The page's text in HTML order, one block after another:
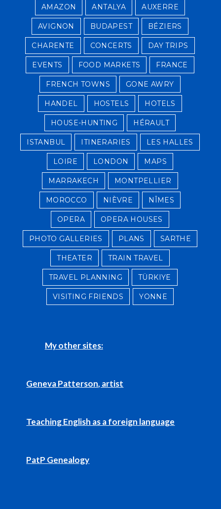
AMAZON ANTALYA AUXERRE
AVIGNON BUDAPEST BÉZIERS
CHARENTE CONCERTS DAY TRIPS
EVENTS FOOD MARKETS FRANCE
FRENCH TOWNS GONE AWRY
HANDEL HOSTELS HOTELS
HOUSE-HUNTING HÉRAULT
ISTANBUL ITINERARIES LES HALLES
LOIRE LONDON MAPS
MARRAKECH MONTPELLIER
MOROCCO NIÈVRE NÎMES
OPERA OPERA HOUSES
PHOTO GALLERIES PLANS SARTHE
THEATER TRAIN TRAVEL
TRAVEL PLANNING TÜRKIYE
VISITING FRIENDS YONNE
My other sites:
Geneva Patterson, artist
Teaching English as a foreign language
PatP Genealogy